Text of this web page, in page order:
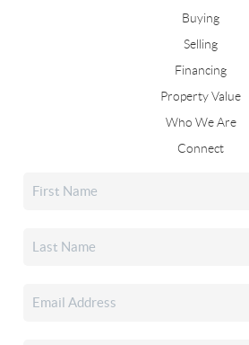
Buying
Selling
Financing
Property Value
Who We Are
Connect